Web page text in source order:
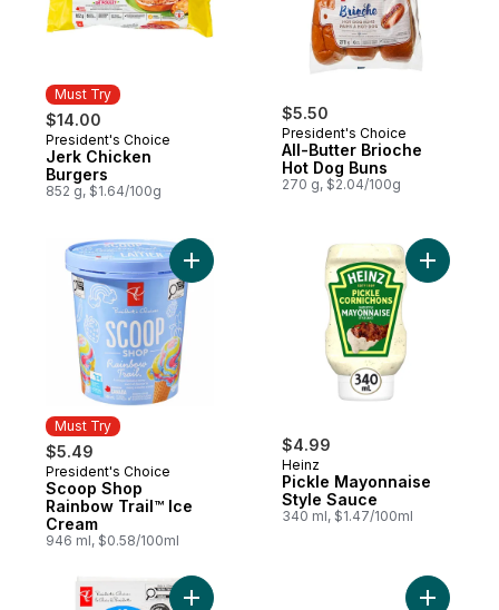
Must Try
$14.00
Must Try
President's Choice
Jerk Chicken
Burgers
852 g, $1.64/100g
$5.50
President's Choice
All-Butter Brioche
Hot Dog Buns
270 g, $2.04/100g
Must Try
$5.49
Must Try
President's Choice
Scoop Shop
Rainbow Trail™ Ice
Cream
946 ml, $0.58/100ml
Add Scoop Shop Rainbow Trail™ Ice
$4.99
Heinz
Pickle Mayonnaise
Style Sauce
340 ml, $1.47/100ml
Add
Add Smoked Chicken Sausage, Spinach
Add